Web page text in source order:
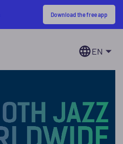
Download the free app
EN